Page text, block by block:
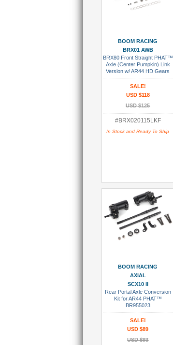
BOOM RACING
BRX01 AWB
BRX80 Front Straight PHAT™
Axle (Center Pumpkin) Link
Version w/ AR44 HD Gears
Assembled
SALE!
USD $118
USD $125
#BRX020115LKF
In Stock and Ready To Ship
BOOM RACING
AXIAL
SCX10 II
Rear Portal Axle Conversion
Kit for AR44 PHAT™
BR955023
SALE!
USD $89
USD $93